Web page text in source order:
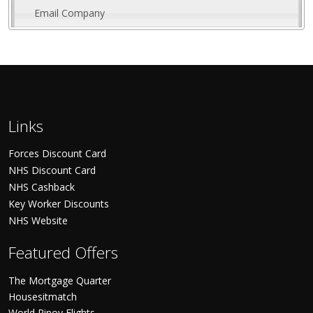
Email Company
Links
Forces Discount Card
NHS Discount Card
NHS Cashback
Key Worker Discounts
NHS Website
Featured Offers
The Mortgage Quarter
Housesitmatch